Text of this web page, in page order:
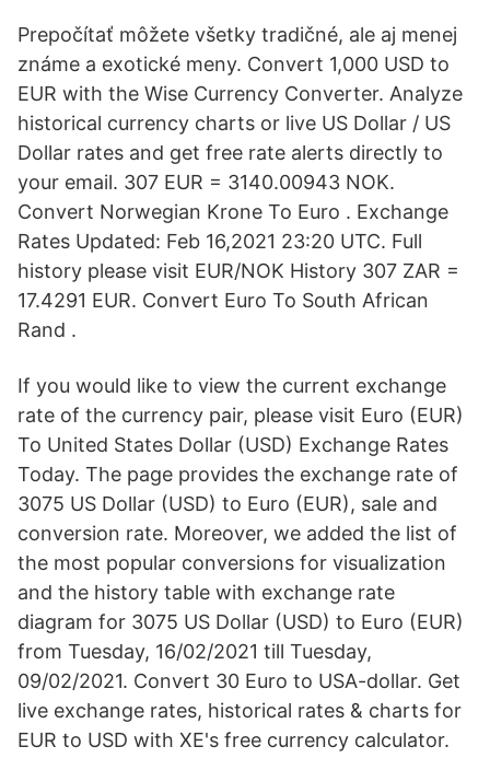
Prepočítať môžete všetky tradičné, ale aj menej
známe a exotické meny. Convert 1,000 USD to
EUR with the Wise Currency Converter. Analyze
historical currency charts or live US Dollar / US
Dollar rates and get free rate alerts directly to
your email. 307 EUR = 3140.00943 NOK.
Convert Norwegian Krone To Euro . Exchange
Rates Updated: Feb 16,2021 23:20 UTC. Full
history please visit EUR/NOK History 307 ZAR =
17.4291 EUR. Convert Euro To South African
Rand .
If you would like to view the current exchange
rate of the currency pair, please visit Euro (EUR)
To United States Dollar (USD) Exchange Rates
Today. The page provides the exchange rate of
3075 US Dollar (USD) to Euro (EUR), sale and
conversion rate. Moreover, we added the list of
the most popular conversions for visualization
and the history table with exchange rate
diagram for 3075 US Dollar (USD) to Euro (EUR)
from Tuesday, 16/02/2021 till Tuesday,
09/02/2021. Convert 30 Euro to USA-dollar. Get
live exchange rates, historical rates & charts for
EUR to USD with XE's free currency calculator.